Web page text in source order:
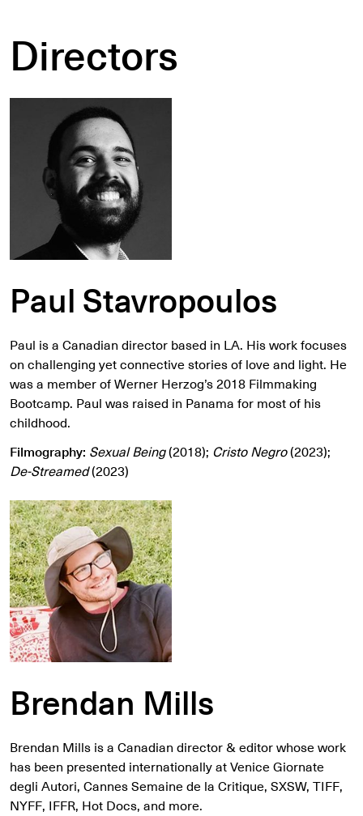
Directors
Paul Stavropoulos
Paul is a Canadian director based in LA. His work focuses
on challenging yet connective stories of love and light. He
was a member of Werner Herzog’s 2018 Filmmaking
Bootcamp. Paul was raised in Panama for most of his
childhood.
Filmography: Sexual Being(2018); Cristo Negro(2023);
De-Streamed(2023)
Brendan Mills
Brendan Mills is a Canadian director & editor whose work
has been presented internationally at Venice Giornate
degli Autori, Cannes Semaine de la Critique, SXSW, TIFF,
NYFF, IFFR, Hot Docs, and more.